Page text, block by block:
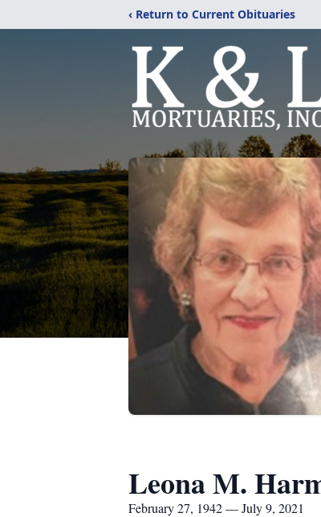
‹ Return to Current Obituaries
Leona M.
February 27, 1942 — July 9, 2021